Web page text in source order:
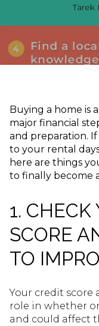
Tarek
Buying a home is
major financial
and preparation. If
to your rental
here are things
to finally become
1. CHECK
SCORE
TO
Your credit score
role in whether
and could affect